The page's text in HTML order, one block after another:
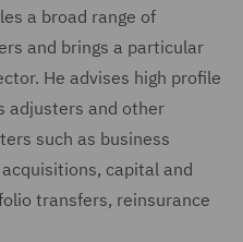
a broad range of
and brings a particular
He advises high profile
adjusters and other
such as business
capital and
transfers, reinsurance